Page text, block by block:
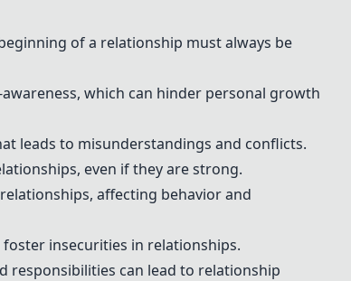
of a relationship must always be
which can hinder personal growth
leads to misunderstandings and conflicts.
even if they are strong.
affecting behavior and
insecurities in relationships.
responsibilities can lead to relationship